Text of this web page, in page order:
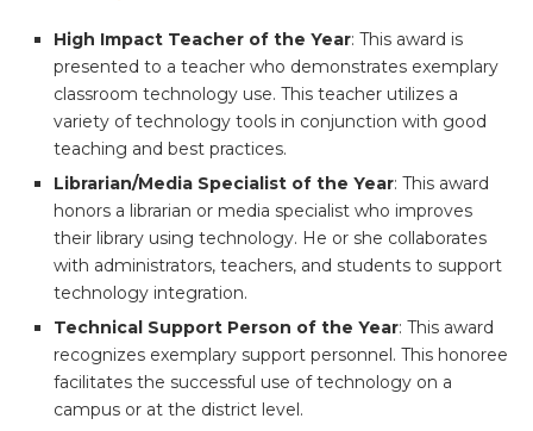
High Impact Teacher of the Year: This award is
presented to a teacher who demonstrates exemplary
classroom technology use. This teacher utilizes a
variety of technology tools in conjunction with good
teaching and best practices.
Librarian/Media Specialist of the Year: This award
honors a librarian or media specialist who improves
their library using technology. He or she collaborates
with administrators, teachers, and students to support
technology integration.
Technical Support Person of the Year: This award
recognizes exemplary support personnel. This honoree
facilitates the successful use of technology on a
campus or at the district level.